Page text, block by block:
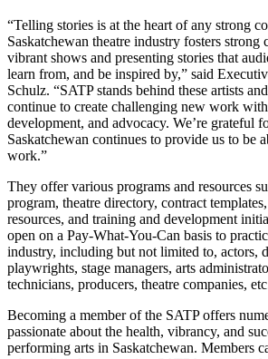
“Telling stories is at the heart of any strong
Saskatchewan theatre industry fosters
vibrant shows and presenting stories that
learn from, and be inspired by,” said
Schulz. “SATP stands behind these artists
continue to create challenging new work
development, and advocacy. We’re grateful
Saskatchewan continues to provide us to be
work.”
They offer various programs and resources
program, theatre directory, contract
resources, and training and development
open on a Pay-What-You-Can basis to
industry, including but not limited to, actors,
playwrights, stage managers, arts
technicians, producers, theatre companies,
Becoming a member of the SATP offers
passionate about the health, vibrancy, and
performing arts in Saskatchewan. Members